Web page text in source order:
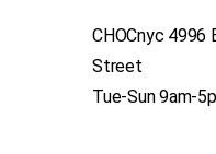
CHOCnyc 4996
Street
Tue-Sun 9am-